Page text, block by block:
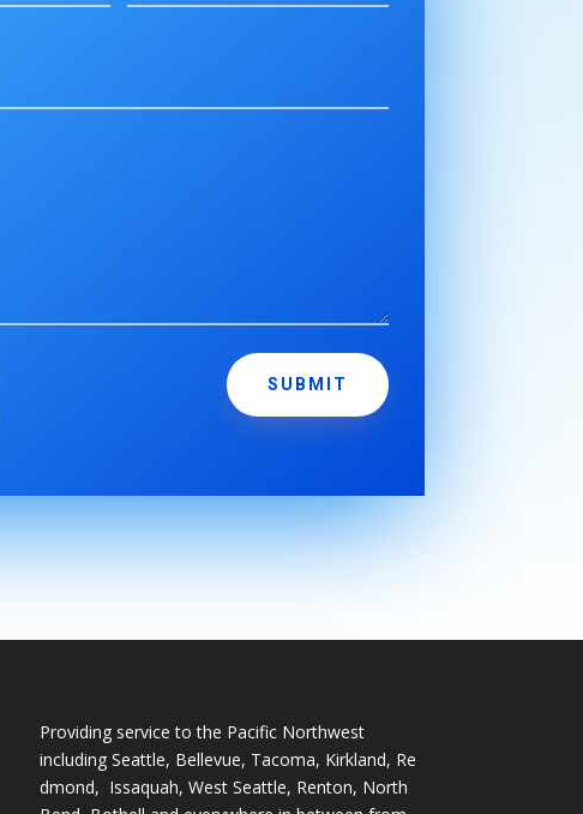
SUBMIT
Providing service to the Pacific Northwest
including Seattle, Bellevue, Tacoma, Kirkland, Re
dmond, Issaquah, West Seattle, Renton, North